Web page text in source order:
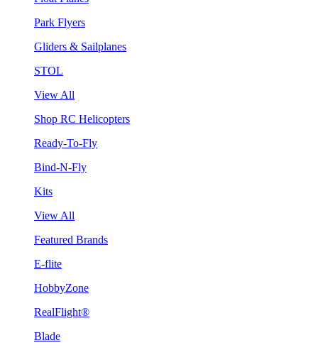
Park Flyers
Gliders & Sailplanes
STOL
View All
Shop RC Helicopters
Ready-To-Fly
Bind-N-Fly
Kits
View All
Featured Brands
E-flite
HobbyZone
RealFlight®
Blade